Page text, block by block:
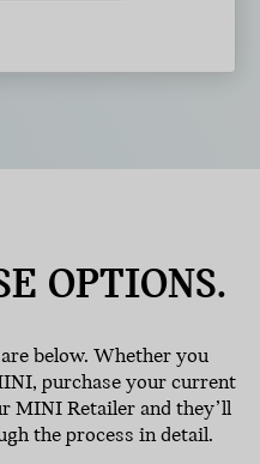
OPTIONS.
below. Whether you
purchase your current
MINI Retailer and they’ll
the process in detail.